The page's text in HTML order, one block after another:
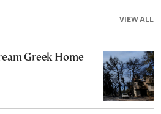
VIEW ALL
Greek Home